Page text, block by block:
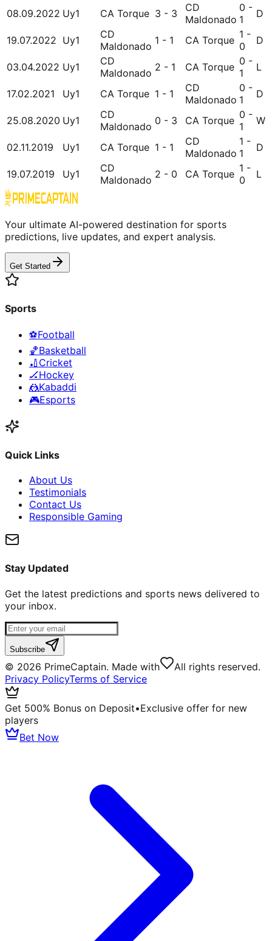
08.09.2022 Uy1 CA Torque 3 - 3
CD
Maldonado
0 -
1
D
19.07.2022 Uy1
CD
Maldonado 1 - 1 CA Torque 1 -
0
D
03.04.2022 Uy1
CD
Maldonado 2 - 1 CA Torque 0 -
1
L
17.02.2021 Uy1 CA Torque 1 - 1
CD
Maldonado
0 -
1
D
25.08.2020 Uy1
CD
Maldonado 0 - 3 CA Torque 0 -
1
W
02.11.2019 Uy1 CA Torque 1 - 1
CD
Maldonado
1 -
1
D
19.07.2019 Uy1
CD
Maldonado 2 - 0 CA Torque 1 -
0
L
Your ultimate AI-powered destination for sports
predictions, live updates, and expert analysis.
Get Started
Sports
⚽Football
🏀Basketball
🏏 Cricket
🏒Hockey
🤼Kabaddi
🎮Esports
Quick Links
About Us
Testimonials
Contact Us
Responsible Gaming
Stay Updated
Get the latest predictions and sports news delivered to
your inbox.
Subscribe
© 2026 PrimeCaptain. Made with
All rights reserved.
Privacy PolicyTerms of Service
Get 500% Bonus on Deposit•Exclusive offer for new
players
Bet Now